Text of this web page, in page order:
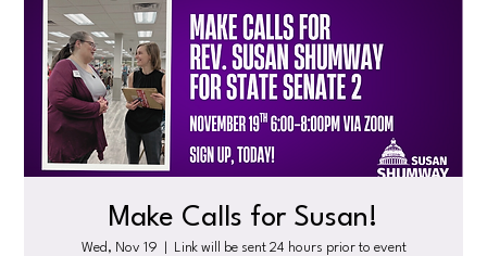
Make Calls for Susan!
Wed, Nov 19 Link will be sent 24 hours prior to event